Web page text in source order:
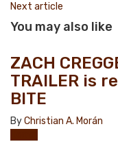
Next article
You may also like
ZACH
TRAILER is
BITE
ByChristian A. Morán